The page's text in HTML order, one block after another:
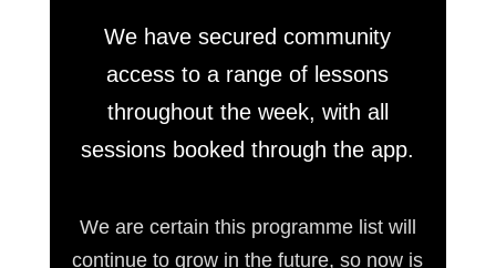
We have secured community
access to a range of lessons
throughout the week, with all
sessions booked through the app.
We are certain this programme list will
continue to grow in the future, so now is